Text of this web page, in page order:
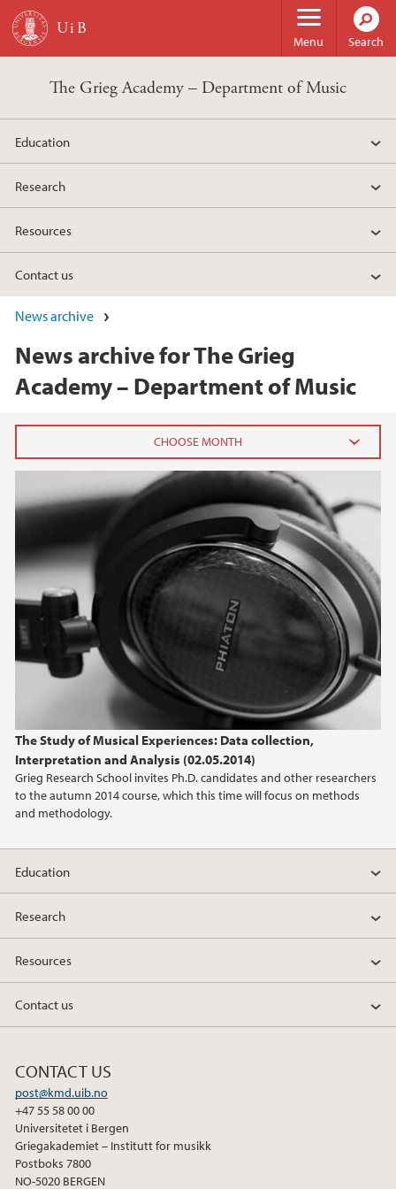
Skip to main content
Menu Search
The Grieg Academy – Department of Music
Education
Research
Resources
Contact us
News archive
News archive for The Grieg
Academy – Department of Music
The Study of Musical Experiences: Data collection,
Interpretation and Analysis (02.05.2014)
Grieg Research School invites Ph.D. candidates and other researchers
to the autumn 2014 course, which this time will focus on methods
and methodology.
2015
May (1)
April (1)
2014
2013
Education
Research
Resources
Contact us
CONTACT US
post@kmd.uib.no
+47 55 58 00 00
Universitetet i Bergen
Griegakademiet – Institutt for musikk
Postboks 7800
NO-5020 BERGEN